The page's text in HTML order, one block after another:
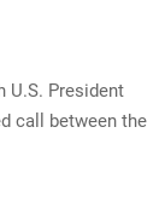
U.S. President
call between the